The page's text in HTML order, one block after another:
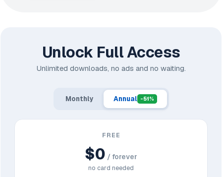
Unlock Full Access
Unlimited downloads, no ads and no waiting.
Monthly Annual -51%
FREE
$0 / forever
no card needed